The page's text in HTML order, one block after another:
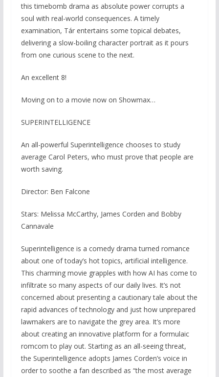
this timebomb drama as absolute power corrupts a
soul with real-world consequences. A timely
examination, Tár entertains some topical debates,
delivering a slow-boiling character portrait as it pours
from one curious scene to the next.
An excellent 8!
Moving on to a movie now on Showmax…
SUPERINTELLIGENCE
An all-powerful Superintelligence chooses to study
average Carol Peters, who must prove that people are
worth saving.
Director: Ben Falcone
Stars: Melissa McCarthy, James Corden and Bobby
Cannavale
Superintelligence is a comedy drama turned romance
about one of today’s hot topics, artificial intelligence.
This charming movie grapples with how AI has come to
infiltrate so many aspects of our daily lives. It’s not
concerned about presenting a cautionary tale about the
rapid advances of technology and just how unprepared
lawmakers are to navigate the grey area. It’s more
about creating an innovative platform for a formulaic
romcom to play out. Starting as an all-seeing threat,
the Superintelligence adopts James Corden’s voice in
order to soothe a fan described as “the most average